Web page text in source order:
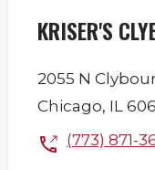
KRISER'S
2055 N
Chicago, IL
(773) 871-